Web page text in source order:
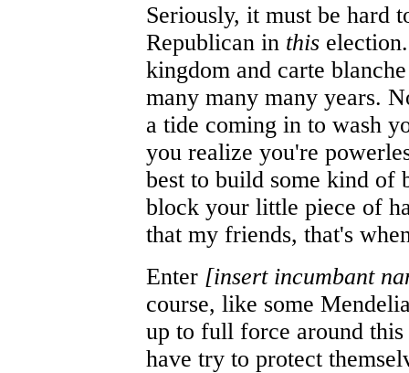
Seriously, it must be hard
Republican in this
kingdom and carte
many many many years.
a tide coming in to wash
you realize you're
best to build some kind of
block your little piece of
that my friends, that's
Enter [insert incumbant
course, like some
up to full force around
have try to protect